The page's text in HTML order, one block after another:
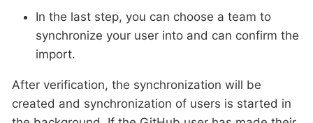
In the last step, you can choose a team to
synchronize your user into and can confirm the
import.
After verification, the synchronization will be
created and synchronization of users is started in